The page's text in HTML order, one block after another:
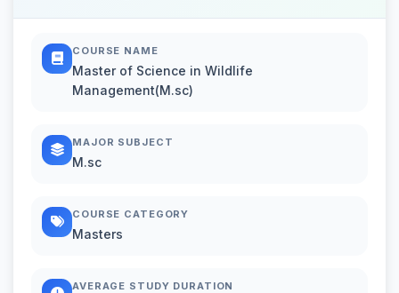
COURSE NAME
Master of Science in Wildlife
Management(M.sc)
MAJOR SUBJECT
M.sc
COURSE CATEGORY
Masters
AVERAGE STUDY DURATION